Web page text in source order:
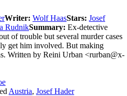
Writer: Wolf HaasStars: Josef
RudnikSummary: Ex-detective
of trouble but several murder cases
get him involved. But making
Written by Reini Urban <rurban@x-
Austria, Josef Hader